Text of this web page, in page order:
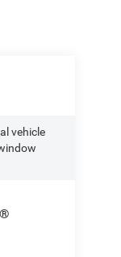
vehicle